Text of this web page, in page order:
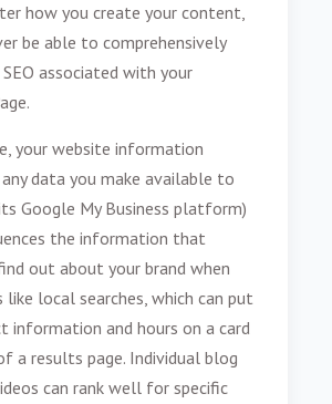
how you create your content,
be able to comprehensively
associated with your
your website information
data you make available to
Google My Business platform)
the information that
out about your brand when
like local searches, which can put
information and hours on a card
a results page. Individual blog
can rank well for specific